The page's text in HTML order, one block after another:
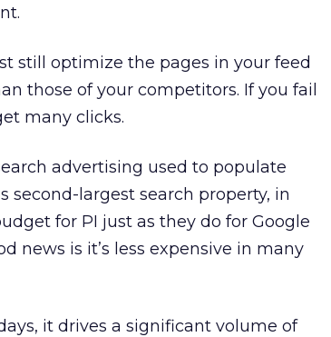
still optimize the pages in your feed
those of your competitors. If you fail
many clicks.
advertising used to populate
second-largest search property, in
for PI just as they do for Google
news is it’s less expensive in many
it drives a significant volume of